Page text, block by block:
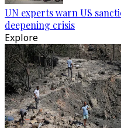
UN experts warn US
deepening crisis
Explore